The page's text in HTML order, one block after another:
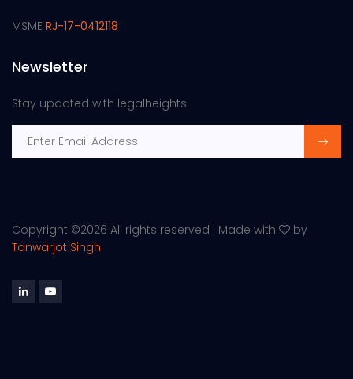
MSME RJ-17-0412118
Newsletter
Stay updated with legalheights
Copyright ©2026 All rights reserved | Made with
by
Tanwarjot Singh